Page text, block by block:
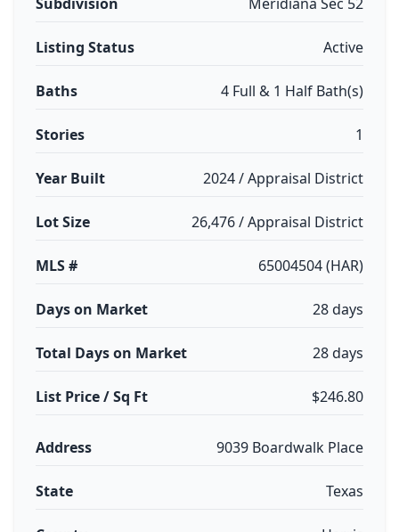
Listing Status Active
Baths 4 Full & 1 Half Bath(s)
Stories 1
Year Built 2024 / Appraisal District
Lot Size 26,476 / Appraisal District
MLS # 65004504 (HAR)
Days on Market 28 days
Total Days on Market 28 days
List Price / Sq Ft $246.80
Address 9039 Boardwalk Place
State Texas